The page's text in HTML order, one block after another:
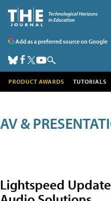
Add as a preferred source on Google
PRODUCT AWARDS TUTORIALS
AV &
Lightspeed